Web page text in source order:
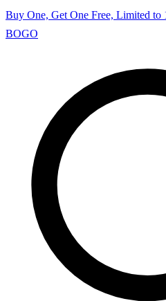
Buy One, Get One Free, Limited to
BOGO